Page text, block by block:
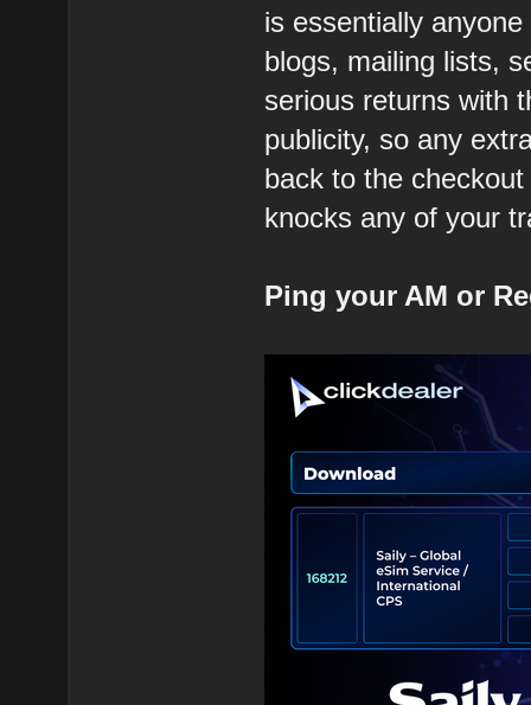
is essentially
blogs, mailing lists,
serious returns with
publicity, so any
back to the
knocks any of your
Ping your AM or